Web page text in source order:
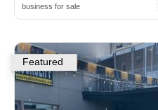
business for sale
Featured